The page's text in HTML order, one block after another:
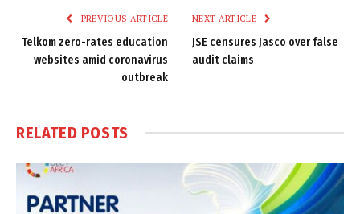
PREVIOUS ARTICLE
Telkom zero-rates education
websites amid coronavirus
outbreak
NEXT ARTICLE
JSE censures Jasco over false
audit claims
RELATED POSTS